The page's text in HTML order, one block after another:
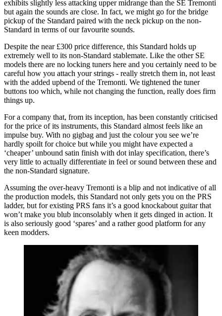
exhibits slightly less attacking upper midrange than the SE Tremonti
but again the sounds are close. In fact, we might go for the bridge
pickup of the Standard paired with the neck pickup on the non-
Standard in terms of our favourite sounds.
Despite the near £300 price difference, this Standard holds up
extremely well to its non-Standard stablemate. Like the other SE
models there are no locking tuners here and you certainly need to be
careful how you attach your strings - really stretch them in, not least
with the added upbend of the Tremonti. We tightened the tuner
buttons too which, while not changing the function, really does firm
things up.
For a company that, from its inception, has been constantly criticised
for the price of its instruments, this Standard almost feels like an
impulse buy. With no gigbag and just the colour you see we’re
hardly spoilt for choice but while you might have expected a
‘cheaper’ unbound satin finish with dot inlay specification, there’s
very little to actually differentiate in feel or sound between these and
the non-Standard signature.
Assuming the over-heavy Tremonti is a blip and not indicative of all
the production models, this Standard not only gets you on the PRS
ladder, but for existing PRS fans it’s a good knockabout guitar that
won’t make you blub inconsolably when it gets dinged in action. It
is also seriously good ‘spares’ and a rather good platform for any
keen modders.